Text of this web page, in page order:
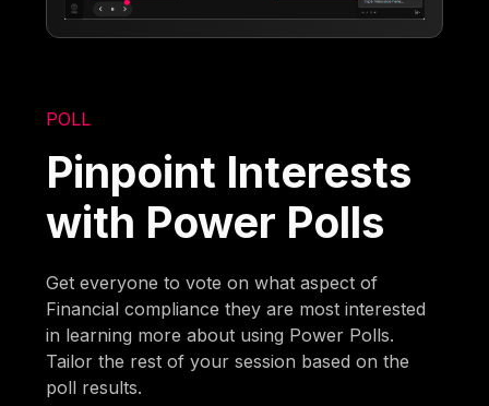
POLL
Pinpoint Interests
with Power Polls
Get everyone to vote on what aspect of
Financial compliance they are most interested
in learning more about using Power Polls.
Tailor the rest of your session based on the
poll results.